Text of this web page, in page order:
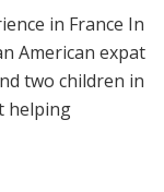
in France In
American expat
two children in
helping